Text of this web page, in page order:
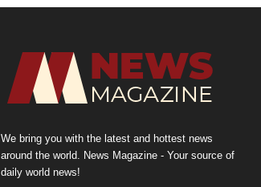
We bring you with the latest and hottest news
around the world. News Magazine - Your source of
daily world news!